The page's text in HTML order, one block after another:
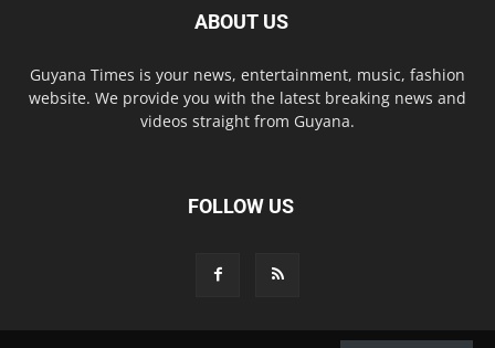
ABOUT US
Guyana Times is your news, entertainment, music, fashion
website. We provide you with the latest breaking news and
videos straight from Guyana.
FOLLOW US